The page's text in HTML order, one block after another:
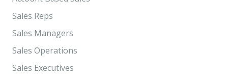
Sales Reps
Sales Managers
Sales Operations
Sales Executives